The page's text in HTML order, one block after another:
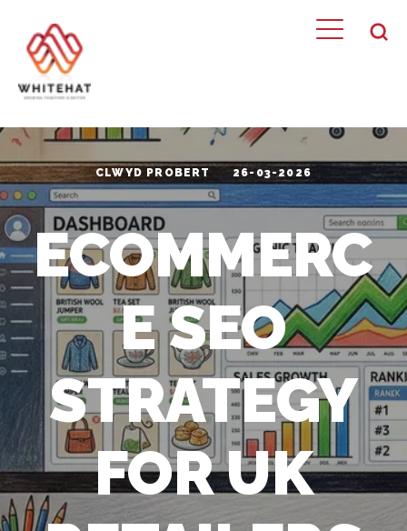
CLWYD PROBERT 26-03-2026
ECOMMERC
E SEO
STRATEGY
FOR UK